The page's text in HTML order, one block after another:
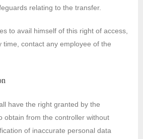
relating to the transfer.
to avail himself of this right of access,
time, contact any employee of the
have the right granted by the
obtain from the controller without
of inaccurate personal data